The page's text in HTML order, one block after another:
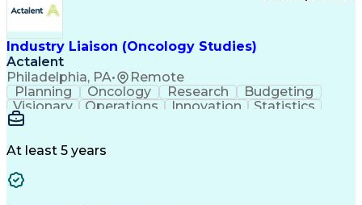
Industry Liaison (Oncology Studies)
Actalent
Philadelphia, PA• Remote
Planning Oncology Research
Budgeting
Visionary
Operations Innovation
Statistics
Communication
Clinical Research
Stakeholder Management
At least 5 years